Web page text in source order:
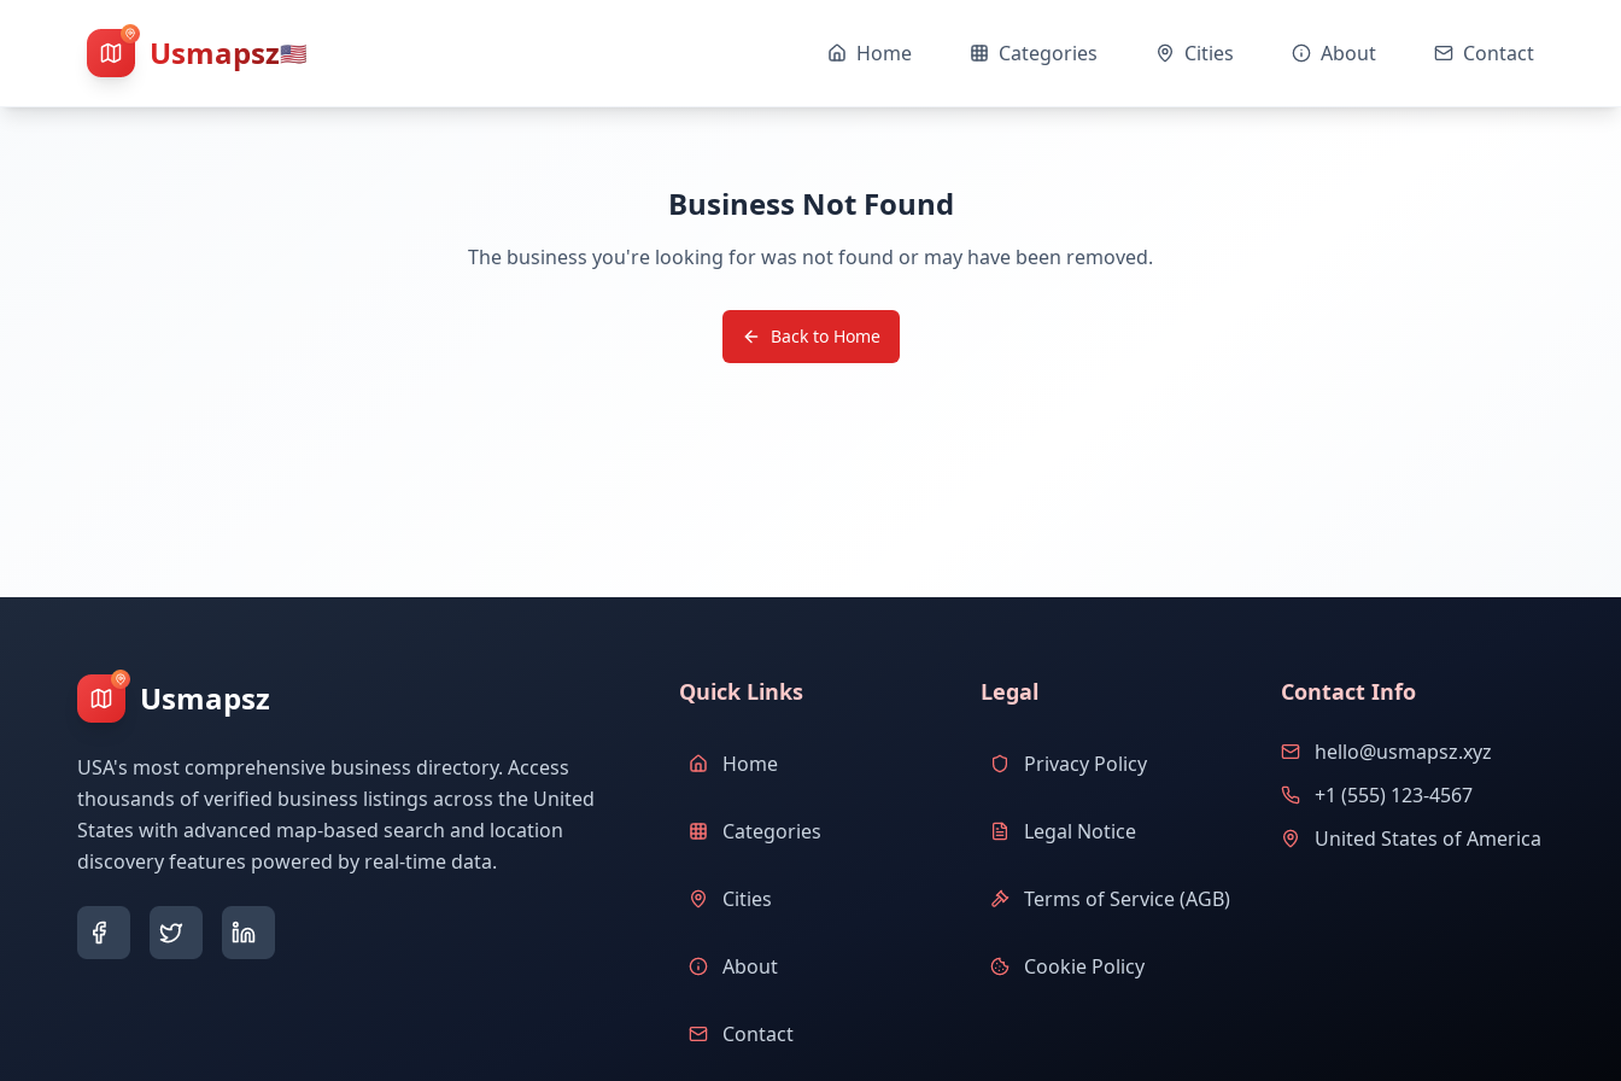
Usmapsz🇺🇸 Home Categories Cities About Contact
Business Not Found
The business you're looking for was not found or may have been removed.
Back to Home
Usmapsz
USA's most comprehensive business directory. Access
thousands of verified business listings across the United
States with advanced map-based search and location
discovery features powered by real-time data.
Quick Links
Home
Categories
Cities
About
Contact
Legal
Privacy Policy
Legal Notice
Terms of Service (AGB)
Cookie Policy
Contact Info
hello@usmapsz.xyz
+1 (555) 123-4567
United States of America